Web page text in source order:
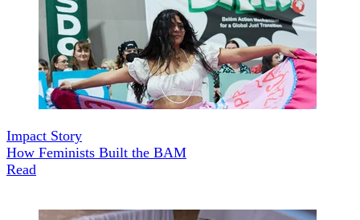
Impact Story
How Feminists Built the BAM
Read